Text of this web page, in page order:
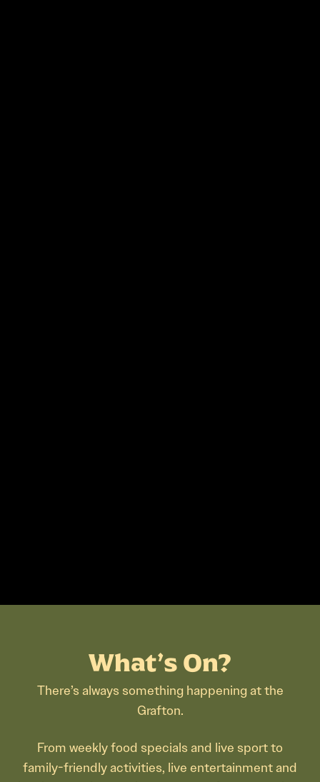
What’s On?
There’s always something happening at the
Grafton.
From weekly food specials and live sport to
family-friendly activities, live entertainment and